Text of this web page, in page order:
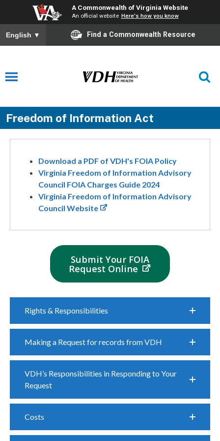
A Commonwealth of Virginia Website
An official website Here's how you know
English ▼ Find a Commonwealth Resource
Freedom of Information Act
Download a PDF of VDH's FOIA Policy
Virginia Freedom of Information Advisory
Council FOIA Charges Guide 2024
Virginia Freedom of Information Advisory
Council Website
Submit Your FOIA
Request Online
Rights & Responsibilities
Making a Request for records from VDH
VDH’s Responsibilities in Responding to Your
Request
Costs